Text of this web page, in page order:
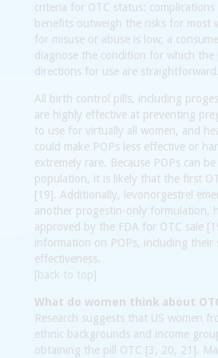
criteria for OTC status: complications
benefits outweigh the risks for most
for misuse or abuse is low; a
diagnose the condition for which the
directions for use are straightforward.
All birth control pills, including
are highly effective at preventing
to use for virtually all women, and
could make POPs less effective or
extremely rare. Because POPs can
population, it is likely that the first
[19]. Additionally, levonorgestrel
another progestin-only formulation,
approved by the FDA for OTC sale
information on POPs, including their
effectiveness.
[back to top]
What do women think about
Research suggests that US women
ethnic backgrounds and income
obtaining the pill OTC [3, 20, 21].